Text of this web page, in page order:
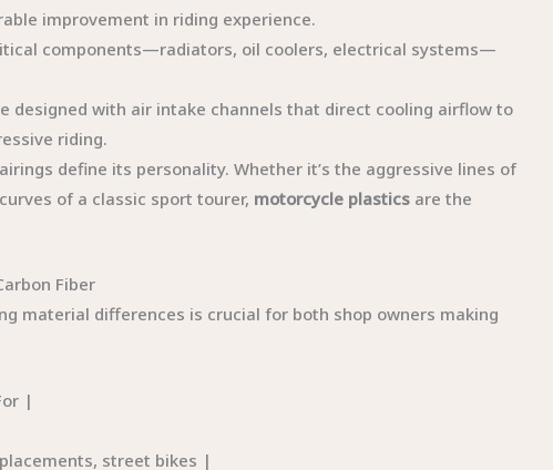
improvement in riding experience.
components—radiators, oil coolers, electrical systems—
designed with air intake channels that direct cooling airflow to
riding.
define its personality. Whether it’s the aggressive lines of
of a classic sport tourer, motorcycle plastics are the
Fiber
material differences is crucial for both shop owners making
|
street bikes |